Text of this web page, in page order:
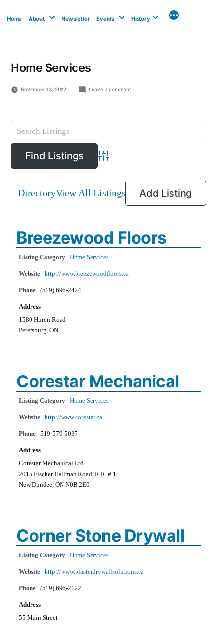
Home About Newsletter Events History
Home Services
November 13, 2022 Leave a commenton
Advanced Search
DirectoryView All Listings Add Listing
Breezewood Floors
Listing Category Home Services
Website http://www.breezewoodfloors.ca
Phone (519) 696-2424
Address
1580 Huron Road
Petersburg, ON
Corestar Mechanical
Listing Category Home Services
Website http://www.corestar.ca
Phone 519-579-5037
Address
Corestar Mechanical Ltd
2015 Fischer Hallman Road, R.R. # 1,
New Dundee, ON N0B 2E0
Corner Stone Drywall
Listing Category Home Services
Website http://www.plasterdrywallsolutions.ca
Phone (519) 696-2122
Address
55 Main Street